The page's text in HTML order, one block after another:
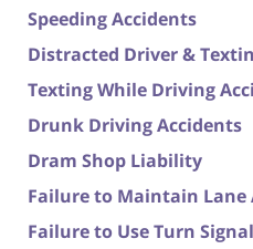
Speeding Accidents
Distracted Driver &
Texting While Driving
Drunk Driving Accidents
Dram Shop Liability
Failure to Maintain Lane
Failure to Use Turn